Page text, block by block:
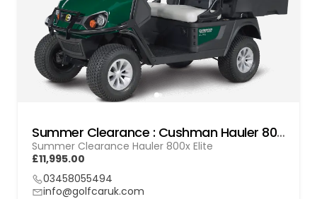
Summer Clearance : Cushman Hauler 800x Elite
Summer Clearance Hauler 800x Elite
£11,995.00
03458055494
info@golfcaruk.com